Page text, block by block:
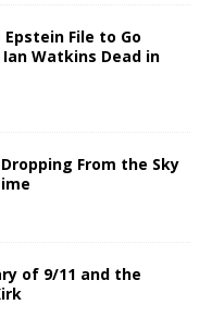
Epstein File to Go
Watkins Dead in
From the Sky
of 9/11 and the